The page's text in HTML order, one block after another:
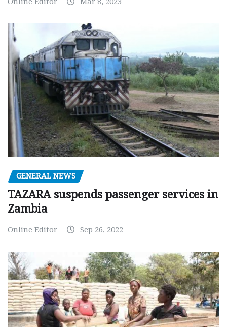
GENERAL NEWS
TAZARA suspends passenger services in
Zambia
Online Editor Sep 26, 2022